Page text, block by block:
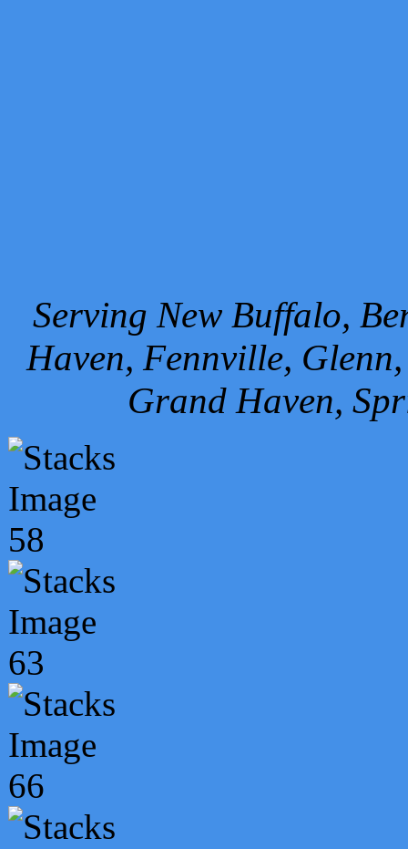
Serving New Buffalo,
Haven, Fennville,
Grand Haven,